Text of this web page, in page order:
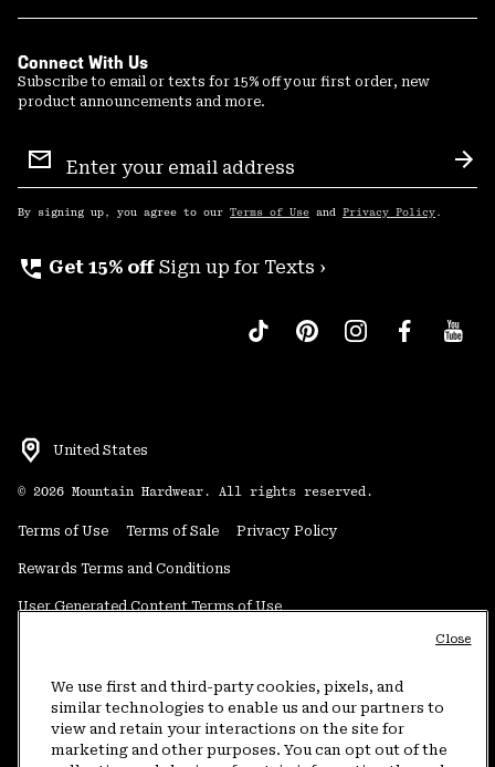
Connect With Us
Subscribe to email or texts for 15% off your first order, new
product announcements and more.
Sign
Up
By signing up, you agree to our Terms of Use and Privacy Policy .
perm_phone_msg Get 15% off Sign up for Texts ›
United States
© 2026 Mountain Hardwear. All rights reserved.
Terms of Use Terms of Sale Privacy Policy
Rewards Terms and Conditions
User Generated Content Terms of Use
Do Not Sell or Share My Information
Customer Care Phone:5am-5pm PT Sun-Sat(877) 927-5649
We use first and third-party cookies, pixels, and
similar technologies to enable us and our partners to
view and retain your interactions on the site for
marketing and other purposes. You can opt out of the
Close